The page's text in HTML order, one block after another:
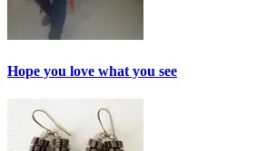
Hope you love what you see